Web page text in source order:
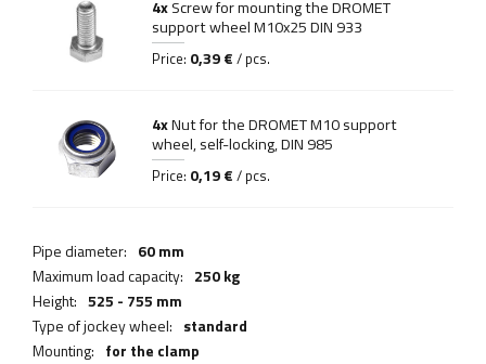
4xScrew for mounting the DROMET
support wheel M10x25 DIN 933
Price: 0,39 € / pcs.
4xNut for the DROMET M10 support
wheel, self-locking, DIN 985
Price: 0,19 € / pcs.
Pipe diameter: 60 mm
Maximum load capacity: 250 kg
Height: 525 - 755 mm
Type of jockey wheel: standard
Mounting: for the clamp